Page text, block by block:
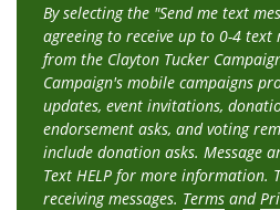
By selecting the "Send me text
agreeing to receive up to 0-4 text
from the Clayton Tucker
Campaign's mobile campaigns
updates, event invitations,
endorsement asks, and voting
include donation asks. Message
Text HELP for more information.
receiving messages. Terms and